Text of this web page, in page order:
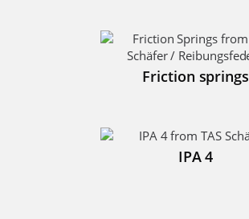
Friction springs
IPA 4